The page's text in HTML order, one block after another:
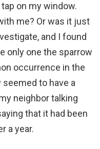
on my window.
me? Or was it just
and I found
only one the sparrow
occurrence in the
to have a
neighbor talking
that it had been
a year.